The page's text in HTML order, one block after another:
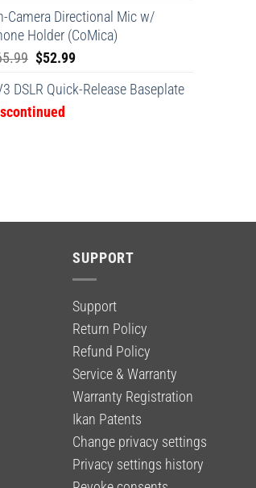
Camera Directional Mic w/
Holder (CoMica)
Original
was:
$65.99.
$52.99Current
is:
DSLR Quick-Release Baseplate
SUPPORT
Support
Return Policy
Refund Policy
Service & Warranty
Warranty Registration
Ikan Patents
Change privacy settings
Privacy settings history